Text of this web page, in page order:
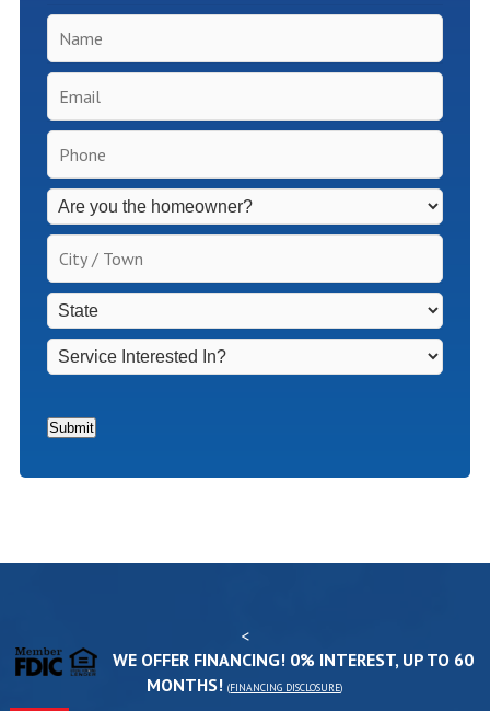
Name *
Email *
Phone *
Inspection
Fees
Apply
for
Non-
Homeowners *
City
Town *
State *
Service
Interested
Submit
<
WE OFFER FINANCING! 0% INTEREST, UP TO 60
MONTHS!(FINANCING DISCLOSURE)